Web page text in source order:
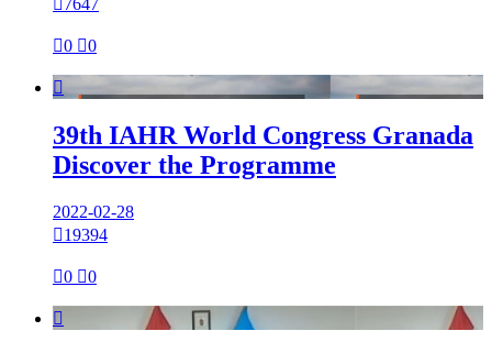
0 0

39th IAHR World Congress Granada
Discover the Programme
2022-02-28
19394
0 0
